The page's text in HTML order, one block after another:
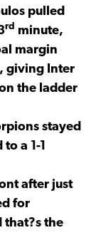
pulled
rd
minute,
margin
giving Inter
the ladder
stayed
a 1-1
after just
for
that?s the